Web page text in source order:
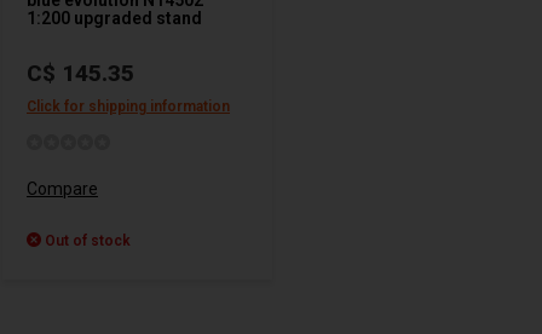
1:200 upgraded stand
C$ 145.35
Click for shipping information
Compare
Out of stock